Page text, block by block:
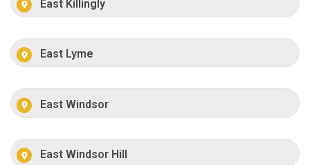
East Killingly
East Lyme
East Windsor
East Windsor Hill